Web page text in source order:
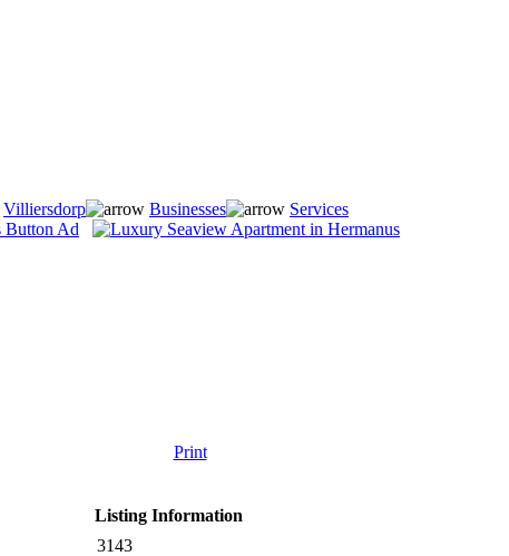
Villiersdorp Businesses Services
Print
Listing Information
3143